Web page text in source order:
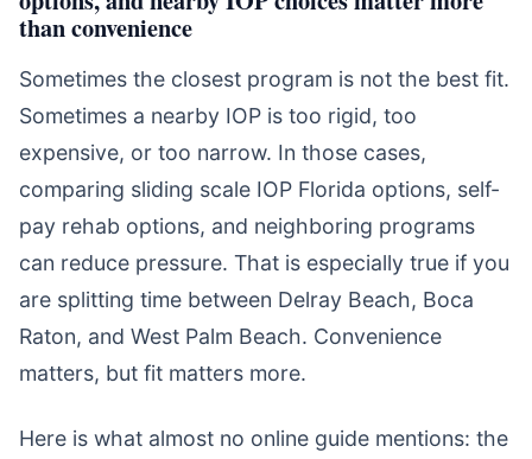
than convenience
Sometimes the closest program is not the best fit.
Sometimes a nearby IOP is too rigid, too
expensive, or too narrow. In those cases,
comparing sliding scale IOP Florida options, self-
pay rehab options, and neighboring programs
can reduce pressure. That is especially true if you
are splitting time between Delray Beach, Boca
Raton, and West Palm Beach. Convenience
matters, but fit matters more.
Here is what almost no online guide mentions: the